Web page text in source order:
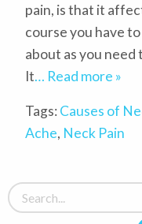
pain, is that it
course you have
about as you need
It… Read more »
Tags: Causes of
Ache, Neck Pain